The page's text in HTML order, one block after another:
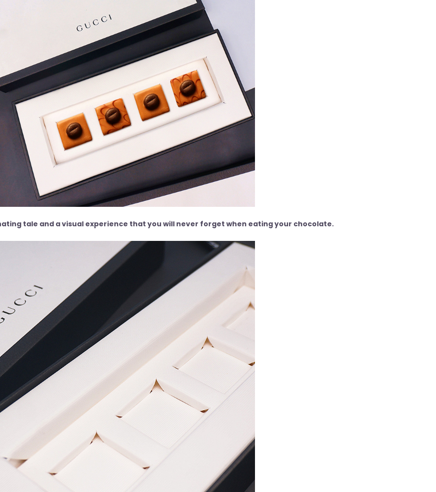
tale and a visual experience that you will never forget when eating your chocolate.